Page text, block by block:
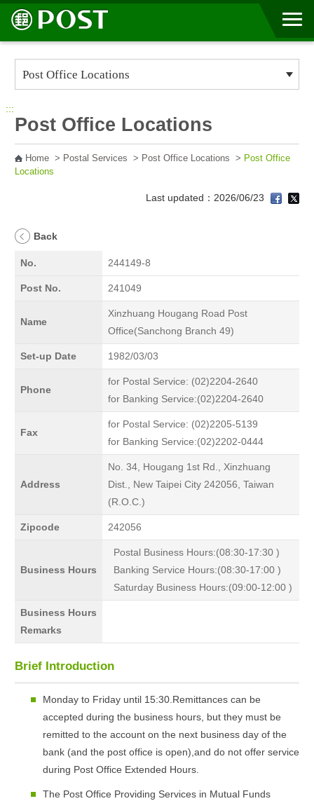
Go to Content Area
:::
Post Office Locations
Home> Postal Services > Post Office Locations > Post Office
Locations
Last updated：2026/06/23
Back
No. 244149-8
Post No. 241049
Name
Xinzhuang Hougang Road Post
Office(Sanchong Branch 49)
Set-up Date 1982/03/03
Phone
for Postal Service: (02)2204-2640
for Banking Service:(02)2204-2640
Fax
for Postal Service: (02)2205-5139
for Banking Service:(02)2202-0444
Address
No. 34, Hougang 1st Rd., Xinzhuang
Dist., New Taipei City 242056, Taiwan
(R.O.C.)
Zipcode 242056
Business Hours
Postal Business Hours:(08:30-17:30 )
Banking Service Hours:(08:30-17:00 )
Saturday Business Hours:(09:00-12:00 )
Business Hours
Remarks
Brief Introduction
Monday to Friday until 15:30.Remittances can be
accepted during the business hours, but they must be
remitted to the account on the next business day of the
bank (and the post office is open),and do not offer service
during Post Office Extended Hours.
The Post Office Providing Services in Mutual Funds